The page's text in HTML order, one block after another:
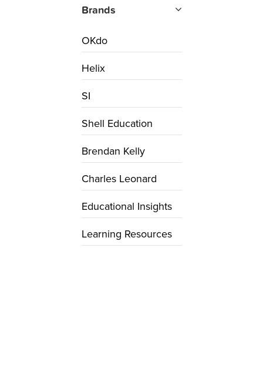
Brands
OKdo
Helix
SI
Shell Education
Brendan Kelly
Charles Leonard
Educational Insights
Learning Resources